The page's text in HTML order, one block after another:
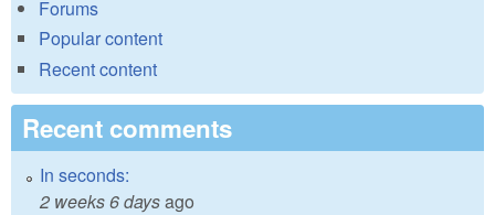
Forums
Popular content
Recent content
Recent comments
In seconds:
2 weeks 6 daysago